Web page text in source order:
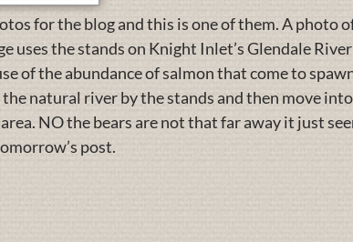
for the blog and this is one of them. A photo
uses the stands on Knight Inlet’s Glendale
of the abundance of salmon that come to
natural river by the stands and then move
NO the bears are not that far away it just
post.